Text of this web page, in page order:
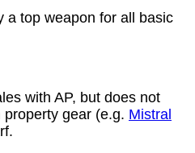
a top weapon for all basic
with AP, but does not
gear (e.g. Mistral